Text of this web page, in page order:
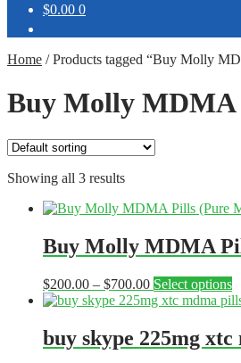
$0.00 0
Home /Products tagged “Buy Molly
Buy Molly MDMA
Showing all 3 results
Buy Molly MDMA
$200.00 – $700.00Price
range:
through
$700.00
Select options
buy skype 225mg